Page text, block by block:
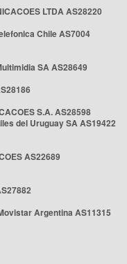
LTDA AS28220
Chile AS7004
SA AS28649
S.A. AS28598
del Uruguay SA AS19422
AS22689
Argentina AS11315